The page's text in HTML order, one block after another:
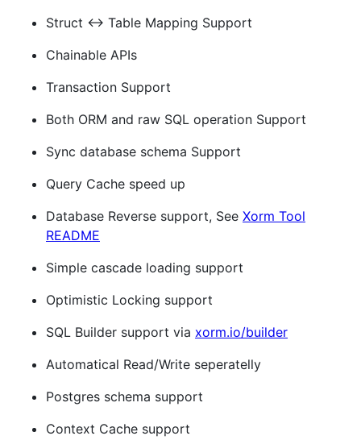
Struct <-> Table Mapping Support
Chainable APIs
Transaction Support
Both ORM and raw SQL operation Support
Sync database schema Support
Query Cache speed up
Database Reverse support, See Xorm Tool
README
Simple cascade loading support
Optimistic Locking support
SQL Builder support via xorm.io/builder
Automatical Read/Write seperatelly
Postgres schema support
Context Cache support